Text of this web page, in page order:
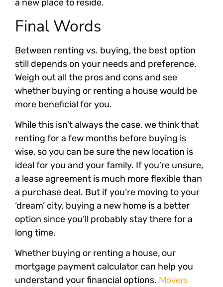
a new place to reside.
Final Words
Between renting vs. buying, the best option
still depends on your needs and preference.
Weigh out all the pros and cons and see
whether buying or renting a house would be
more beneficial for you.
While this isn’t always the case, we think that
renting for a few months before buying is
wise, so you can be sure the new location is
ideal for you and your family. If you’re unsure,
a lease agreement is much more flexible than
a purchase deal. But if you’re moving to your
‘dream’ city, buying a new home is a better
option since you’ll probably stay there for a
long time.
Whether buying or renting a house, our
mortgage payment calculator can help you
understand your financial options. Movers